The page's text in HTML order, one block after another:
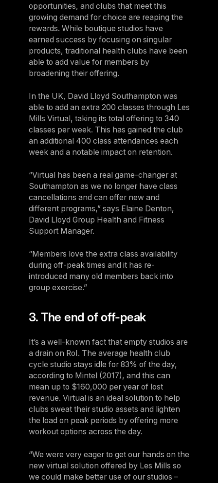
opportunities, and clubs that meet this
growing demand for choice are reaping the
rewards. While boutique studios have
earned success by focusing on singular
products, traditional health clubs have been
able to add value for members by
broadening their offering.
In the UK, David Lloyd Southampton was
able to add an extra 200 classes through Les
Mills Virtual, taking its total offering to 340
classes per week. This has gained the club
an additional 400 class attendances each
week and a notable impact on retention.
“Virtual has been a real game-changer at
Southampton as we no longer have class
cancellations and can offer new and
different programs,” says Elaine Denton,
David Lloyd Group Health and Fitness
Support Manager.
“Members love the extra class availability
during off-peak times and it has re-
introduced many old members back into
group exercise.”
3. The end of off-peak
It’s a well-known fact that empty studios are
a drain on RoI. The average health club
cycle studio stays idle for 83% of the day,
according to Mintel (2017), and this can
mean up to $160,000 per year of lost
revenue. Virtual is an ideal solution to help
clubs sweat their studio assets and lighten
the load on peak periods by offering more
workout options across the day.
“We were very eager to get our hands on the
new virtual solution offered by Les Mills so
we could make better use of our studios –